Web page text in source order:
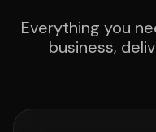
Everything you
business,